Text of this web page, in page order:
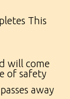
This
will come
of safety
away